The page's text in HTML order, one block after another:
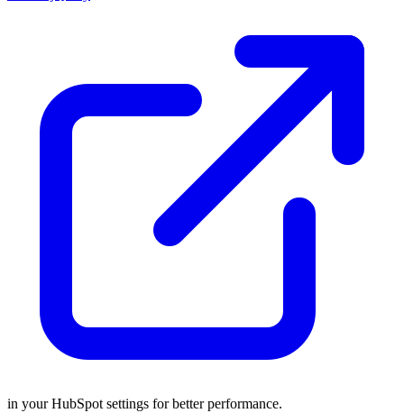
in your HubSpot settings for better performance.